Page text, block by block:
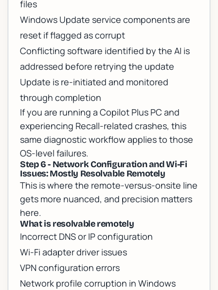
files
Windows Update service components are
reset if flagged as corrupt
Conflicting software identified by the AI is
addressed before retrying the update
Update is re-initiated and monitored
through completion
If you are running a Copilot Plus PC and
experiencing Recall-related crashes, this
same diagnostic workflow applies to those
OS-level failures.
Step 6 - Network Configuration and Wi-Fi
Issues: Mostly Resolvable Remotely
This is where the remote-versus-onsite line
gets more nuanced, and precision matters
here.
What is resolvable remotely
Incorrect DNS or IP configuration
Wi-Fi adapter driver issues
VPN configuration errors
Network profile corruption in Windows